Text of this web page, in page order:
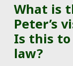
What is
Peter’s
Is this to
law?